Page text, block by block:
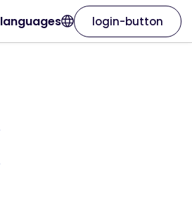
languages login-button